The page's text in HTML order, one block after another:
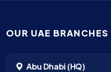
OUR UAE BRANCHES
Abu Dhabi (HQ)